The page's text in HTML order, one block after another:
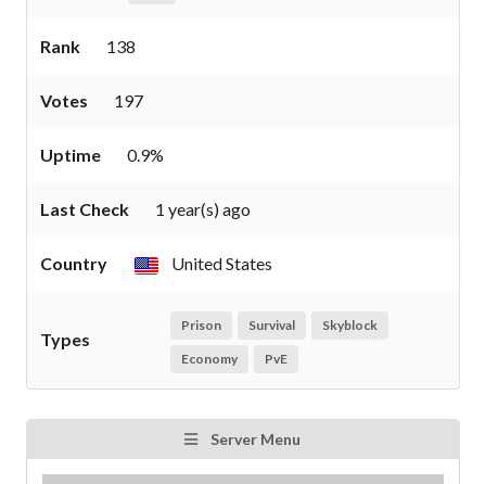
Rank 138
Votes 197
Uptime 0.9%
Last Check 1 year(s) ago
Country United States
Types
Prison Survival Skyblock
Economy PvE
Server Menu